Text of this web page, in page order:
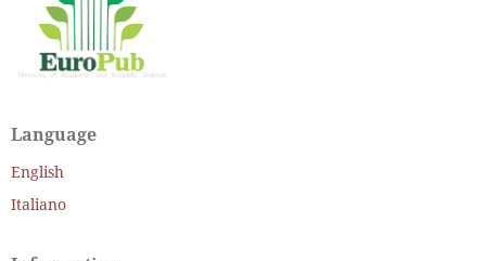
Language
English
Italiano